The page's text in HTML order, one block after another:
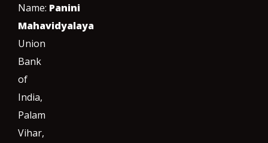
Name: Panini
Mahavidyalaya
Union
Bank
of
India,
Palam
Vihar,